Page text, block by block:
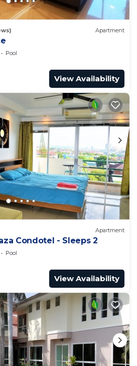
Apartment
Pool
View Availability
Apartment
Condotel - Sleeps 2
Pool
View Availability